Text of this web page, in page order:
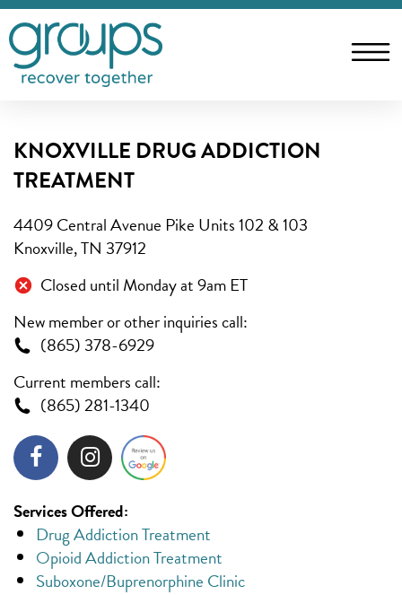
KNOXVILLE DRUG ADDICTION
TREATMENT
4409 Central Avenue Pike Units 102 & 103
Knoxville, TN 37912
Closed until Monday at 9am ET
New member or other inquiries call:
(865) 378-6929
Current members call:
(865) 281-1340
Services Offered:
Drug Addiction Treatment
Opioid Addiction Treatment
Suboxone/Buprenorphine Clinic